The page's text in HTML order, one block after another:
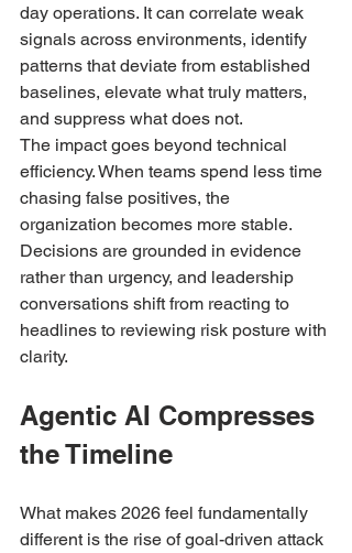
day operations. It can correlate weak
signals across environments, identify
patterns that deviate from established
baselines, elevate what truly matters,
and suppress what does not.
The impact goes beyond technical
efficiency. When teams spend less time
chasing false positives, the
organization becomes more stable.
Decisions are grounded in evidence
rather than urgency, and leadership
conversations shift from reacting to
headlines to reviewing risk posture with
clarity.
Agentic AI Compresses
the Timeline
What makes 2026 feel fundamentally
different is the rise of goal-driven attack